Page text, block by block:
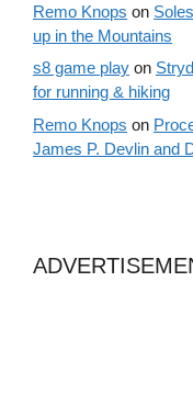
Remo Knops on
up in the Mountains
s8 game play on
for running & hiking
Remo Knops on
James P. Devlin and